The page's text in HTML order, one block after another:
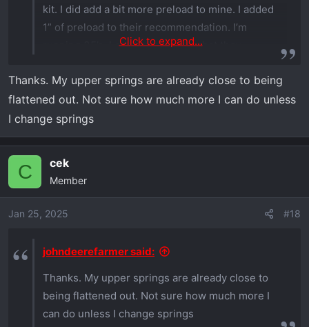
kit. I did add a bit more preload to mine. I added
1” of preload to their recommendation. I’m
running 35’s. I can’t remember what they
Click to expand...
Thanks. My upper springs are already close to being
flattened out. Not sure how much more I can do unless
I change springs
C cek
Member
Jan 25, 2025 #18
johndeerefarmer said:
Thanks. My upper springs are already close to
being flattened out. Not sure how much more I
can do unless I change springs